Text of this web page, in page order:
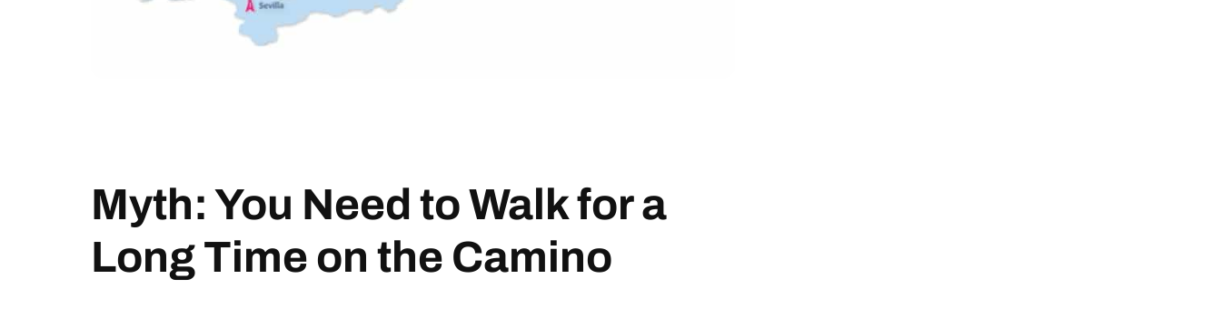
Myth: You Need to Walk for a
Long Time on the Camino